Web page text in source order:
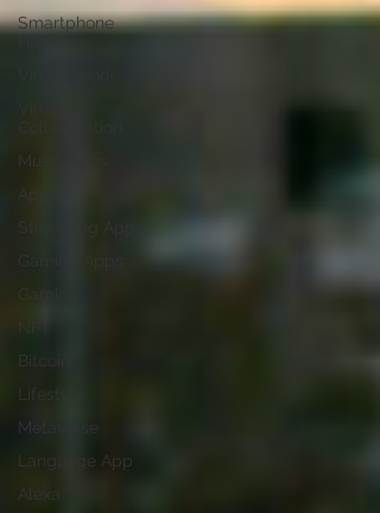
Smartphone
Music Apps
Apps
Streaming Apps
Gaming Apps
Gaming
NFT
Bitcoin
Lifestyle
Metaverse
Language App
Alexa